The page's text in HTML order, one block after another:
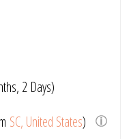
2 Days)
SC, United States)